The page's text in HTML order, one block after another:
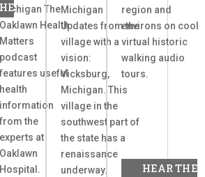
Michigan The
Oaklawn Health
Matters
podcast
features useful
health
information
from the
experts at
Oaklawn
Hospital.
Michigan
Updates from the
village with a
vision:
Vicksburg,
Michigan. This
village in the
southwest part of
the state has a
renaissance
underway.
region and
environs on cool
virtual historic
walking audio
tours.
HEAR THE